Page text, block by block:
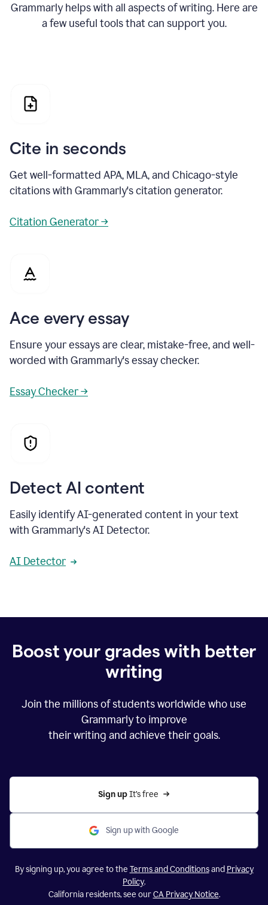
Grammarly helps with all aspects of writing. Here are
a few useful tools that can support you.
Cite in seconds
Get well-formatted APA, MLA, and Chicago-style
citations with Grammarly's citation generator.
Citation Generator →
Ace every essay
Ensure your essays are clear, mistake-free, and well-
worded with Grammarly's essay checker.
Essay Checker →
Detect AI content
Easily identify AI-generated content in your text
with Grammarly's AI Detector.
AI Detector
Boost your grades with better
writing
Join the millions of students worldwide who use
Grammarly to improve
their writing and achieve their goals.
Sign up It’s free
Sign up with Google
By signing up, you agree to the Terms and Conditionsand Privacy
Policy.
California residents, see ourCA Privacy Notice.